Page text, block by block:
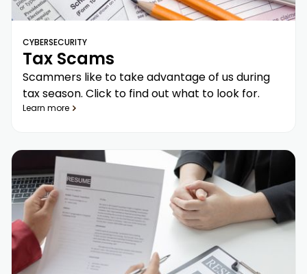
CYBERSECURITY
Tax Scams
Scammers like to take advantage of us during
tax season. Click to find out what to look for.
Learn more